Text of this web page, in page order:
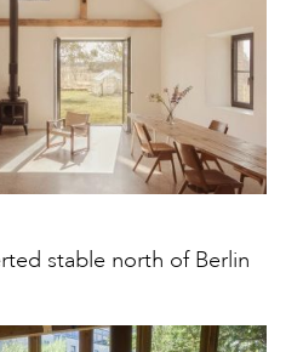
stable north of Berlin